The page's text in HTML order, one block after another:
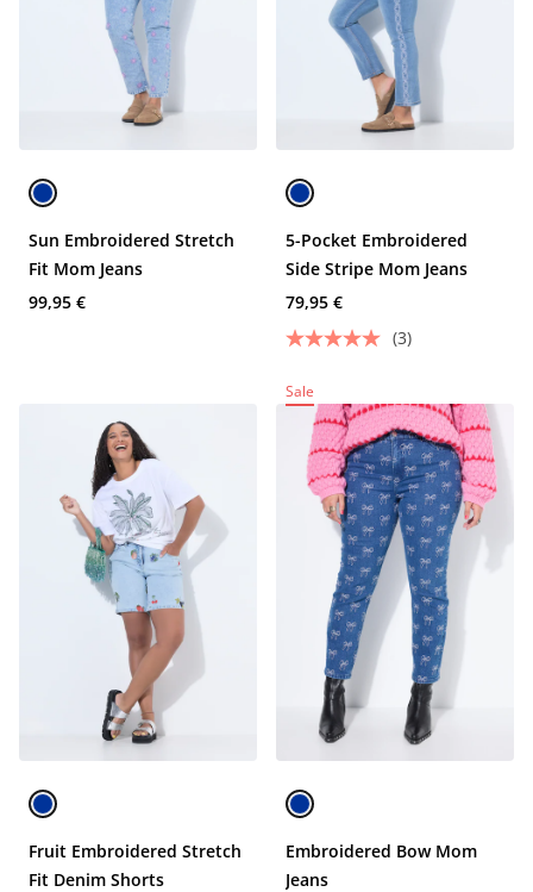
Sun Embroidered Stretch
Fit Mom Jeans
99,95 €
5-Pocket Embroidered
Side Stripe Mom Jeans
79,95 €
(3)
Fruit Embroidered Stretch
Fit Denim Shorts
Sale
Embroidered Bow Mom
Jeans